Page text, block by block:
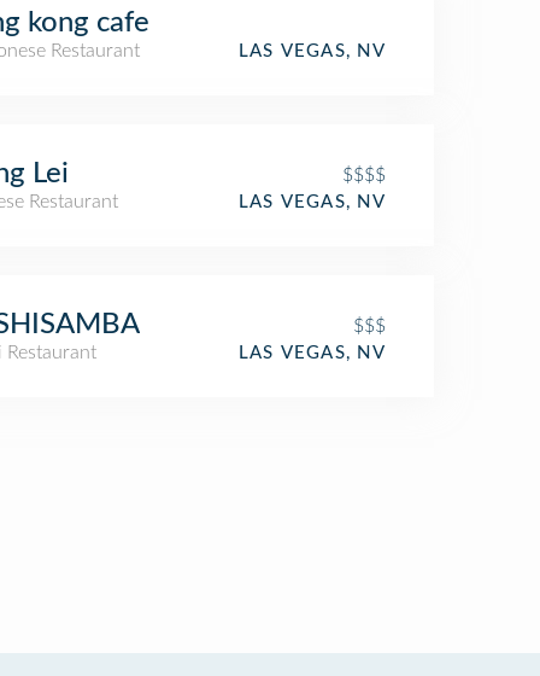
kong cafe
Restaurant LAS VEGAS, NV
Lei
$$$$
Restaurant
LAS VEGAS, NV
$$$
Restaurant
LAS VEGAS, NV